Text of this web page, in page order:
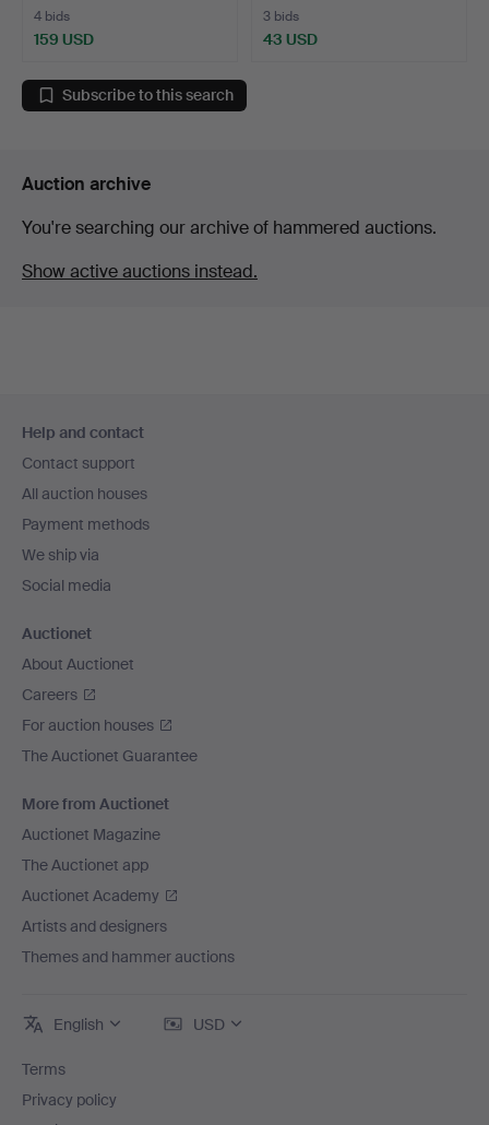
4 bids
159 USD
3 bids
43 USD
Subscribe to this search
Auction archive
You're searching our archive of hammered auctions.
Show active auctions instead.
navigation
Help and contact
Contact support
All auction houses
Payment methods
We ship via
Social media
Auctionet
About Auctionet
Careers
For auction houses
The Auctionet Guarantee
More from Auctionet
Auctionet Magazine
The Auctionet app
Auctionet Academy
Artists and designers
Themes and hammer auctions
English USD
Terms
Privacy policy